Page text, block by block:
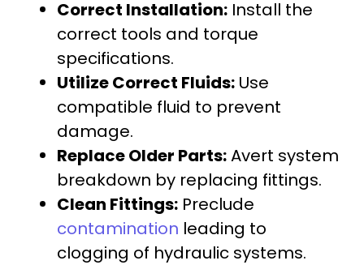
Correct Installation: Install the
correct tools and torque
specifications.
Utilize Correct Fluids: Use
compatible fluid to prevent
damage.
Replace Older Parts:Avert system
breakdown by replacing fittings.
Clean Fittings: Preclude
contamination leading to
clogging of hydraulic systems.